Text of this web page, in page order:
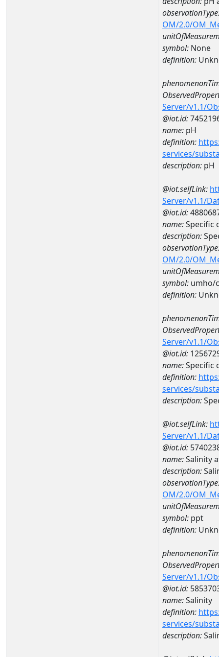
OM/2.0/
symbol: None
definition:
Server/v1.1/
@iot.id:
name: pH
definition:
services/
description: pH
@iot.selfLink:
Server/v1.1/
@iot.id:
name:Specific
description:
OM/2.0/
symbol: umho/
definition:
Server/v1.1/
@iot.id:
name:Specific
definition:
services/
description:
@iot.selfLink:
Server/v1.1/
@iot.id:
name:Salinity
description:
OM/2.0/
symbol: ppt
definition:
Server/v1.1/
@iot.id:
name:Salinity
definition:
services/
description: